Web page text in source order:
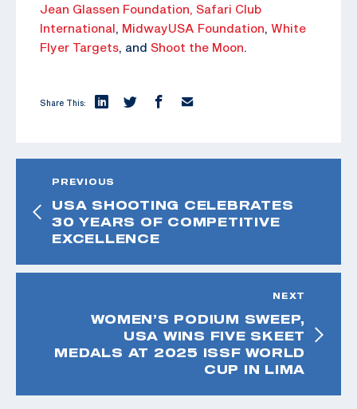
Jean Glassen Foundation, Safari Club
International, MidwayUSA Foundation, White
Flyer Targets, and Shoot the Moon.
Share This:
PREVIOUS
USA SHOOTING CELEBRATES
30 YEARS OF COMPETITIVE
EXCELLENCE
NEXT
WOMEN’S PODIUM SWEEP,
USA WINS FIVE SKEET
MEDALS AT 2025 ISSF WORLD
CUP IN LIMA